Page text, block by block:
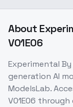
About
V01E06
Experimental By
generation AI
ModelsLab.
V01E06 through